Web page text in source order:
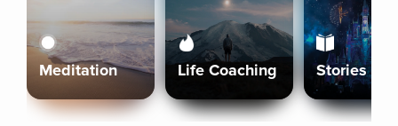
Meditation Life Coaching Stories